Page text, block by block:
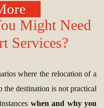
Might Need
Services?
where the relocation of a
the destination is not practical
when and why you